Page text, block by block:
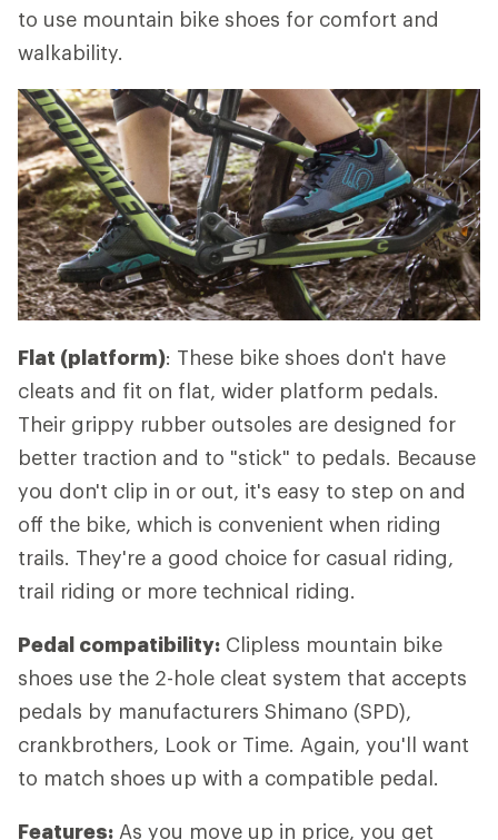
to use mountain bike shoes for comfort and
walkability.
Flat (platform): These bike shoes don't have
cleats and fit on flat, wider platform pedals.
Their grippy rubber outsoles are designed for
better traction and to "stick" to pedals. Because
you don't clip in or out, it's easy to step on and
off the bike, which is convenient when riding
trails. They're a good choice for casual riding,
trail riding or more technical riding.
Pedal compatibility: Clipless mountain bike
shoes use the 2-hole cleat system that accepts
pedals by manufacturers Shimano (SPD),
crankbrothers, Look or Time. Again, you'll want
to match shoes up with a compatible pedal.
Features: As you move up in price, you get